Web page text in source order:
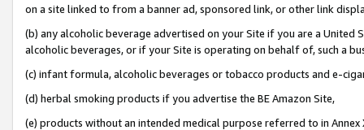
on a site linked to from a banner ad, sponsored link, or other link
(b) any alcoholic beverage advertised on your Site if you are a
alcoholic beverages, or if your Site is operating on behalf of, such a
(c) infant formula, alcoholic beverages or tobacco products and e-
(d) herbal smoking products if you advertise the BE Amazon Site,
(e) products without an intended medical purpose referred to in